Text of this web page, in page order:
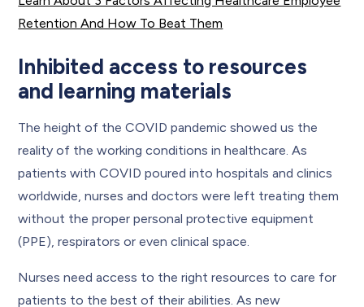
Retention And How To Beat Them
Inhibited access to resources
and learning materials
The height of the COVID pandemic showed us the
reality of the working conditions in healthcare. As
patients with COVID poured into hospitals and clinics
worldwide, nurses and doctors were left treating them
without the proper personal protective equipment
(PPE), respirators or even clinical space.
Nurses need access to the right resources to care for
patients to the best of their abilities. As new